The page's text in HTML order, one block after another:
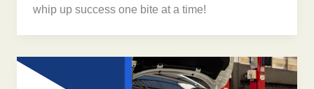
whip up success one bite at a time!